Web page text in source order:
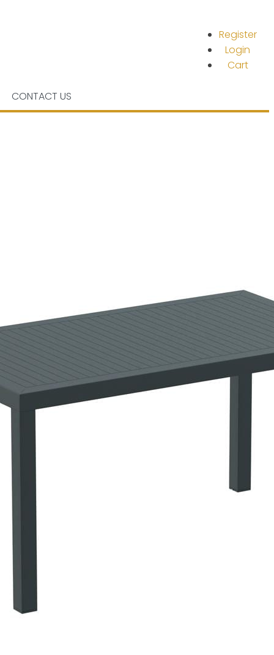
Register
Login
Cart
CONTACT US